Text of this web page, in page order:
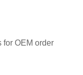
for OEM order